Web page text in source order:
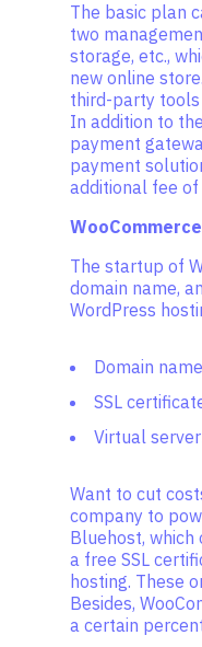
The basic plan
two
storage, etc.,
new online
third-party
In addition to
payment
payment
additional fee
WooCommerce
The startup of
domain name,
WordPress
Domain
SSL
Virtual
Want to cut
company to
Bluehost, which
a free SSL
hosting. These
Besides,
a certain